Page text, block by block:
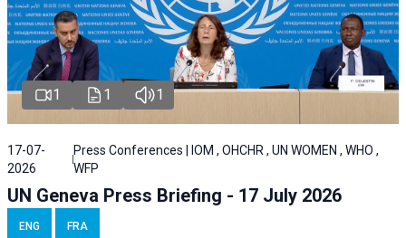
1 1 1
17-07-
2026
Press Conferences | IOM , OHCHR , UN WOMEN , WHO ,
WFP
UN Geneva Press Briefing - 17 July 2026
ENG FRA